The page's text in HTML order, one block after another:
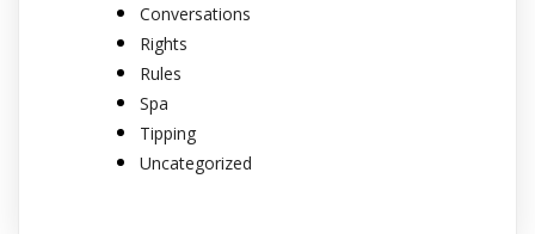
Conversations
Rights
Rules
Spa
Tipping
Uncategorized